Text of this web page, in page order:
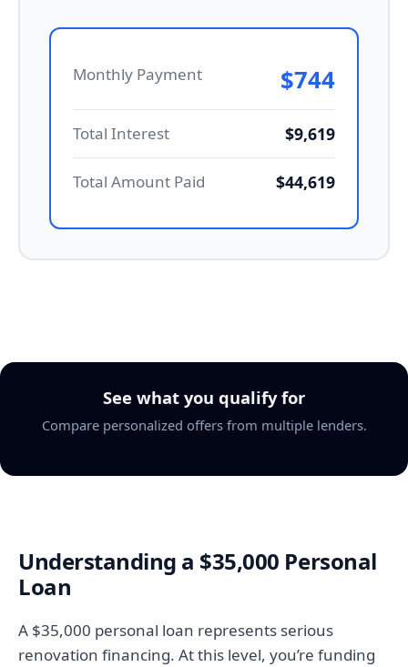
Monthly Payment $744
Total Interest $9,619
Total Amount Paid $44,619
See what you qualify for
Compare personalized offers from multiple lenders.
Understanding a $35,000 Personal
Loan
A $35,000 personal loan represents serious
renovation financing. At this level, you’re funding